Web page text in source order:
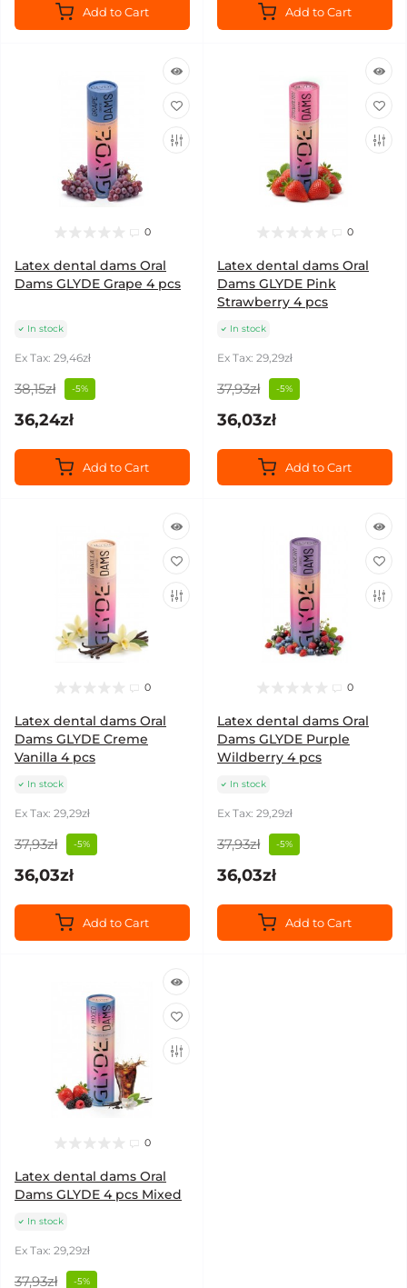
Add to Cart Add to Cart
0
Latex dental dams Oral
Dams GLYDE Grape 4 pcs
In stock
Ex Tax: 29,46zł
38,15zł -5%
36,24zł
Add to Cart
0
Latex dental dams Oral
Dams GLYDE Pink
Strawberry 4 pcs
In stock
Ex Tax: 29,29zł
37,93zł -5%
36,03zł
Add to Cart
0
Latex dental dams Oral
Dams GLYDE Creme
Vanilla 4 pcs
In stock
Ex Tax: 29,29zł
37,93zł -5%
36,03zł
Add to Cart
0
Latex dental dams Oral
Dams GLYDE Purple
Wildberry 4 pcs
In stock
Ex Tax: 29,29zł
37,93zł -5%
36,03zł
Add to Cart
0
Latex dental dams Oral
Dams GLYDE 4 pcs Mixed
In stock
Ex Tax: 29,29zł
37,93zł -5%